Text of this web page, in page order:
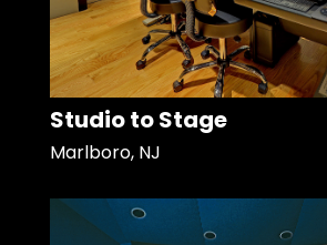
Studio to Stage
Marlboro, NJ